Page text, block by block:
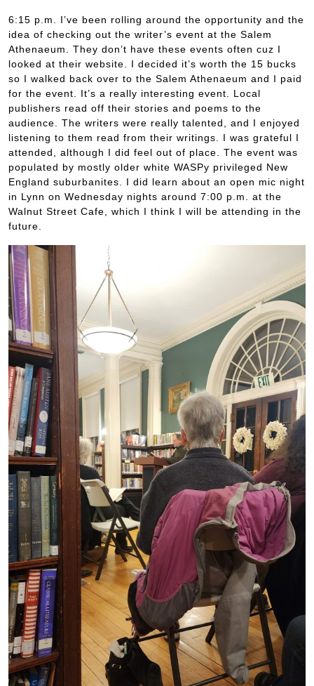
6:15 p.m. I’ve been rolling around the opportunity and the
idea of checking out the writer’s event at the Salem
Athenaeum. They don’t have these events often cuz I
looked at their website. I decided it’s worth the 15 bucks
so I walked back over to the Salem Athenaeum and I paid
for the event. It’s a really interesting event. Local
publishers read off their stories and poems to the
audience. The writers were really talented, and I enjoyed
listening to them read from their writings. I was grateful I
attended, although I did feel out of place. The event was
populated by mostly older white WASPy privileged New
England suburbanites. I did learn about an open mic night
in Lynn on Wednesday nights around 7:00 p.m. at the
Walnut Street Cafe, which I think I will be attending in the
future.